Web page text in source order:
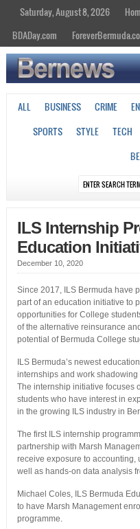
Saturday, August 8, 2026
BDADay.com
ALL BUSINESS CRIME
SPORTS
STYLE TECH
ILS Internship
Education
December 10, 2020
Since 2017, ILS Bermuda have
part of an education initiative to
opportunities for College
of the alternative reinsurance
potential of Bermuda College
ILS Bermuda’s newest
internships and work
The internship initiative focuses
students who have interest in
in the growing ILS industry in
The first ILS internship
partnership with Marsh
receive exposure to
well as hands-on data analysis
Michael Coles, ILS Bermuda
to have Marsh Management
programme.